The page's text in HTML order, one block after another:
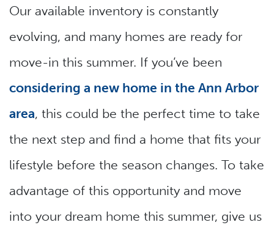
Our available inventory is constantly
evolving, and many homes are ready for
move-in this summer. If you’ve been
considering a new home in the Ann Arbor
area, this could be the perfect time to take
the next step and find a home that fits your
lifestyle before the season changes. To take
advantage of this opportunity and move
into your dream home this summer, give us